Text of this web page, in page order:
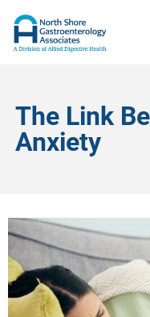
The Link
Anxiety